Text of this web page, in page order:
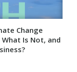
Change
Is Not, and